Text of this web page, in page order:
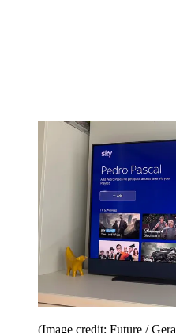
(Image credit: Future /